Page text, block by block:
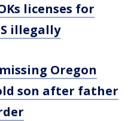
licenses for
illegally
Oregon
son after father